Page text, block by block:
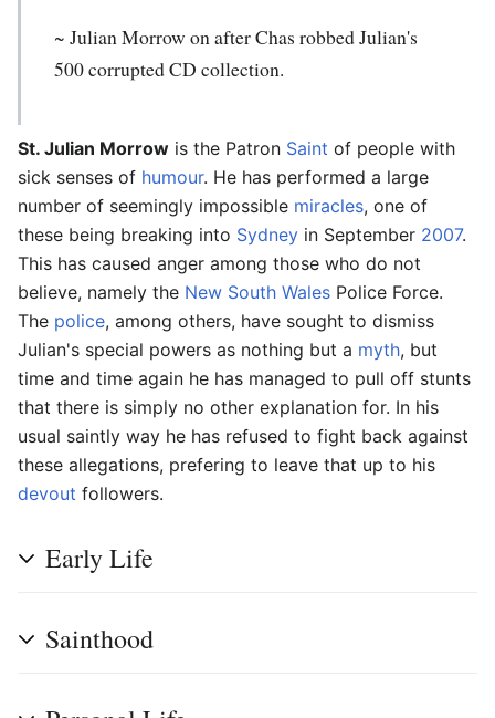
~ Julian Morrow on after Chas robbed Julian's
500 corrupted CD collection.
St. Julian Morrow is the Patron Saint of people with
sick senses of humour. He has performed a large
number of seemingly impossible miracles, one of
these being breaking into Sydney in September 2007.
This has caused anger among those who do not
believe, namely the New South Wales Police Force.
The police, among others, have sought to dismiss
Julian's special powers as nothing but a myth, but
time and time again he has managed to pull off stunts
that there is simply no other explanation for. In his
usual saintly way he has refused to fight back against
these allegations, prefering to leave that up to his
devout followers.
Early Life
Sainthood